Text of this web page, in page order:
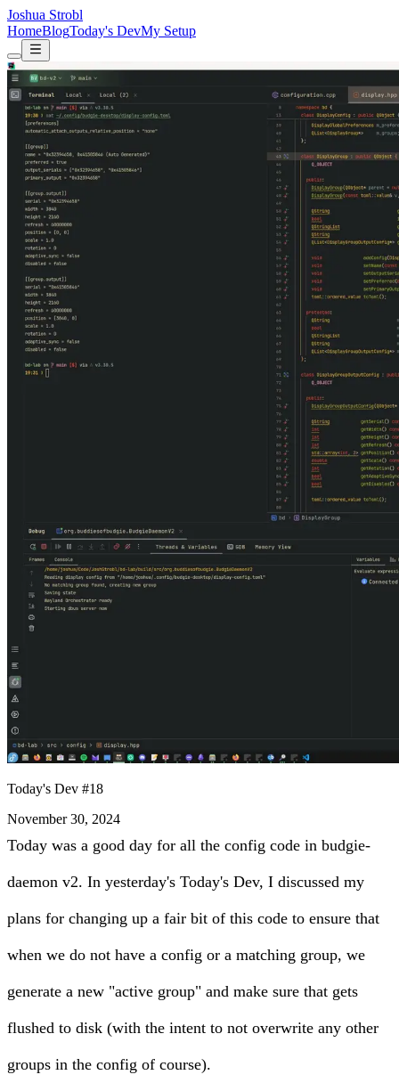
Joshua Strobl
HomeBlogToday's DevMy Setup
Today's Dev #18
November 30, 2024
Today was a good day for all the config code in budgie-
daemon v2. In yesterday's Today's Dev, I discussed my
plans for changing up a fair bit of this code to ensure that
when we do not have a config or a matching group, we
generate a new "active group" and make sure that gets
flushed to disk (with the intent to not overwrite any other
groups in the config of course).